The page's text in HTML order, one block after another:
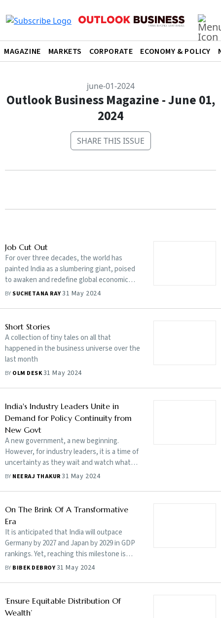
MAGAZINE MARKETS CORPORATE ECONOMY & POLICY
june-01-2024
Outlook Business Magazine - June 01,
2024
SHARE THIS ISSUE
Job Cut Out
For over three decades, the world has
painted India as a slumbering giant, poised
to awaken and redefine global economic
dynamics
BY SUCHETANA RAY31 May 2024
Short Stories
A collection of tiny tales on all that
happened in the business universe over the
last month
BY OLM DESK31 May 2024
India's Industry Leaders Unite in
Demand for Policy Continuity from
New Govt
A new government, a new beginning.
However, for industry leaders, it is a time of
uncertainty as they wait and watch what
policies the new dispensation will enact
BY NEERAJ THAKUR31 May 2024
On The Brink Of A Transformative
Era
It is anticipated that India will outpace
Germany by 2027 and Japan by 2029 in GDP
rankings. Yet, reaching this milestone is
merely the beginning
BY BIBEK DEBROY31 May 2024
‘Ensure Equitable Distribution Of
Wealth’